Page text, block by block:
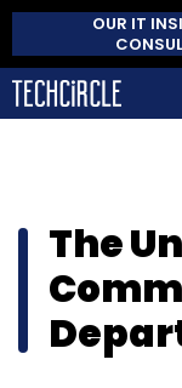
OUR IT
The